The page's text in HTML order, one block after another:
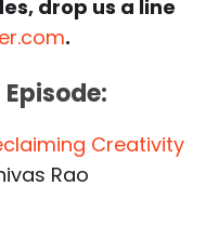
drop us a line
.
Creativity
Rao